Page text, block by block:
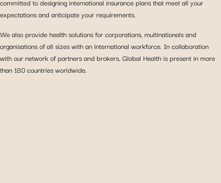
committed to designing international insurance plans that meet all your
expectations and anticipate your requirements.
We also provide health solutions for corporations, multinationals and
organisations of all sizes with an international workforce. In collaboration
with our network of partners and brokers, Global Health is present in more
than 180 countries worldwide.